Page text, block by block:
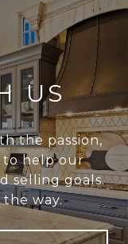
US
the passion,
to help our
selling goals.
way.